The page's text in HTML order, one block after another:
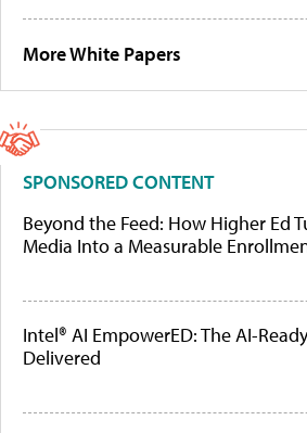
More White Papers
SPONSORED CONTENT
Beyond the Feed: How Higher Ed
Media Into a Measurable
Intel® AI EmpowerED: The AI-
Delivered